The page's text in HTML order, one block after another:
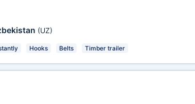
(UZ)
Hooks Belts Timber trailer